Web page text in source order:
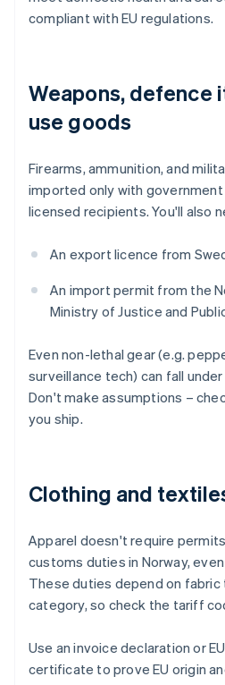
compliant with EU regulations.
Weapons, defence
use goods
Firearms, ammunition, and
imported only with
licensed recipients. You'll also
An export licence from
An import permit from the
Ministry of Justice and
Even non-lethal gear (e.g.
surveillance tech) can fall
Don't make assumptions –
you ship.
Clothing and
Apparel doesn't require
customs duties in Norway,
These duties depend on
category, so check the tariff
Use an invoice declaration or
certificate to prove EU origin